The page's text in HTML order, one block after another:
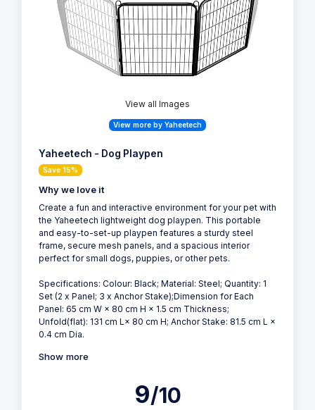
View all Images
View more by Yaheetech
Yaheetech - Dog Playpen
Save 15%
Why we love it
Create a fun and interactive environment for your pet with
the Yaheetech lightweight dog playpen. This portable
and easy-to-set-up playpen features a sturdy steel
frame, secure mesh panels, and a spacious interior
perfect for small dogs, puppies, or other pets.
Specifications: Colour: Black; Material: Steel; Quantity: 1
Set (2 x Panel; 3 x Anchor Stake);Dimension for Each
Panel: 65 cm W × 80 cm H × 1.5 cm Thickness;
Unfold(flat): 131 cm L× 80 cm H; Anchor Stake: 81.5 cm L ×
0.4 cm Dia.
Show more
9/10